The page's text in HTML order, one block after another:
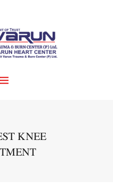
KNEE